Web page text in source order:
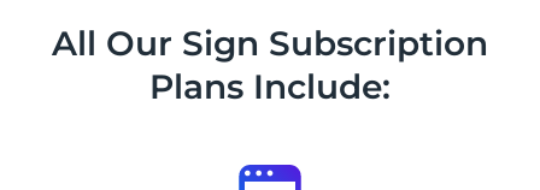
All Our Sign Subscription
Plans Include: